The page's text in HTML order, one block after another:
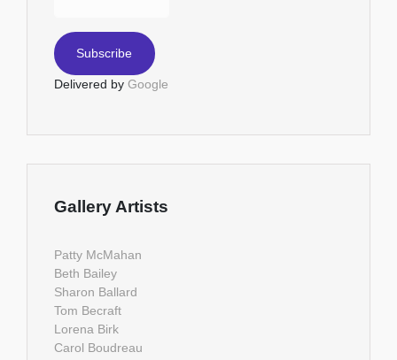
Delivered by Google
Gallery Artists
Patty McMahan
Beth Bailey
Sharon Ballard
Tom Becraft
Lorena Birk
Carol Boudreau